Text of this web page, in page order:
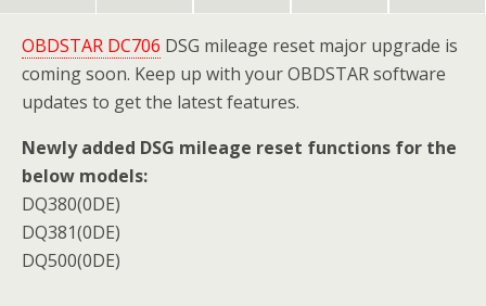
OBDSTAR DC706 DSG mileage reset major upgrade is
coming soon. Keep up with your OBDSTAR software
updates to get the latest features.
Newly added DSG mileage reset functions for the
below models:
DQ380(0DE)
DQ381(0DE)
DQ500(0DE)